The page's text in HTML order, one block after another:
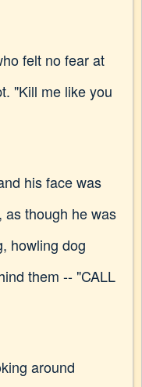
felt no fear at
"Kill me like you
his face was
as though he was
howling dog
them -- "CALL
around